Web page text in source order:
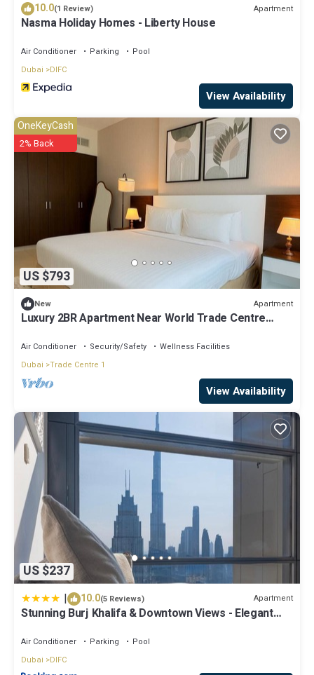
10.0(1 Review) Apartment
Nasma Holiday Homes - Liberty House
Air Conditioner Parking
Pool
Dubai
DIFC
View Availability
US $793
OneKeyCash
2% Back
New Apartment
Luxury 2BR Apartment Near World Trade Centre
Air Conditioner Security/Safety
Wellness Facilities
Dubai Trade Centre 1
View Availability
US $237
| 10.0(5 Reviews) Apartment
Stunning Burj Khalifa & Downtown Views - Elegant
Air Conditioner Parking
Pool
Dubai
DIFC